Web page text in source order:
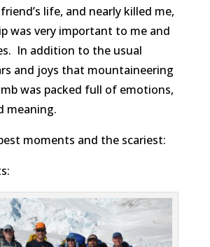
life, and nearly killed me,
was very important to me and
In addition to the usual
and joys that mountaineering
was packed full of emotions,
meaning.
moments and the scariest: